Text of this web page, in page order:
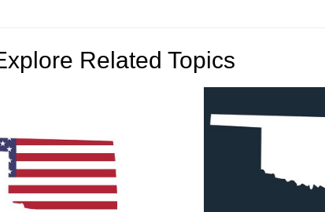
Related Topics